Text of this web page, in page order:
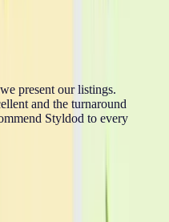
present our listings.
and the turnaround
Styldod to every